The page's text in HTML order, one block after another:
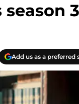
3
Add us as a preferred